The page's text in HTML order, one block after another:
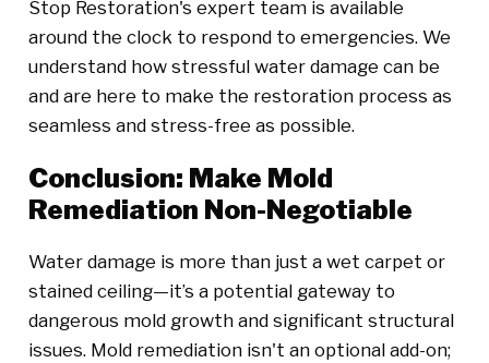
Stop Restoration's expert team is available
around the clock to respond to emergencies. We
understand how stressful water damage can be
and are here to make the restoration process as
seamless and stress-free as possible.
Conclusion: Make Mold
Remediation Non-Negotiable
Water damage is more than just a wet carpet or
stained ceiling—it’s a potential gateway to
dangerous mold growth and significant structural
issues. Mold remediation isn't an optional add-on;